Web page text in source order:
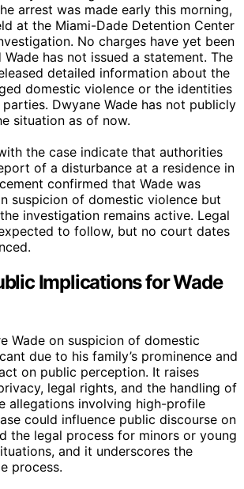
arrest was made early this morning,
at the Miami-Dade Detention Center
No charges have yet been
has not issued a statement. The
detailed information about the
domestic violence or the identities
Dwyane Wade has not publicly
situation as of now.
the case indicate that authorities
of a disturbance at a residence in
confirmed that Wade was
suspicion of domestic violence but
investigation remains active. Legal
to follow, but no court dates
Implications for Wade
Wade on suspicion of domestic
due to his family’s prominence and
on public perception. It raises
legal rights, and the handling of
allegations involving high-profile
could influence public discourse on
the legal process for minors or young
and it underscores the
process.